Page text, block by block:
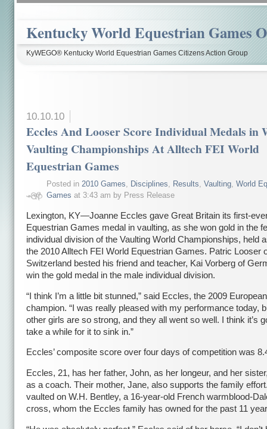
Kentucky World Equestrian Games
KyWEGO® Kentucky World Equestrian Games Citizens Action Group
10.10.10
Eccles And Looser Score Individual Medals in
Vaulting Championships At Alltech FEI World
Equestrian Games
Posted in 2010 Games Disciplines Results Vaulting, World
Games at 3:43 am by Press Release
Lexington, KY—Joanne Eccles gave Great Britain its first-
Equestrian Games medal in vaulting, as she won gold in the
individual division of the Vaulting World Championships, held
the 2010 Alltech FEI World Equestrian Games. Patric Looser
Switzerland bested his friend and teacher, Kai Vorberg of
win the gold medal in the male individual division.
“I think I’m a little bit stunned,” said Eccles, the 2009 European
champion. “I was really pleased with my performance today,
other girls are so strong, and they all went so well. I think it’s
take a while for it to sink in.”
Eccles’ composite score over four days of competition was
Eccles, 21, has her father, John, as her longeur, and her
as a coach. Their mother, Jane, also supports the family
vaulted on W.H. Bentley, a 16-year-old French warmblood-
cross, whom the Eccles family has owned for the past 11